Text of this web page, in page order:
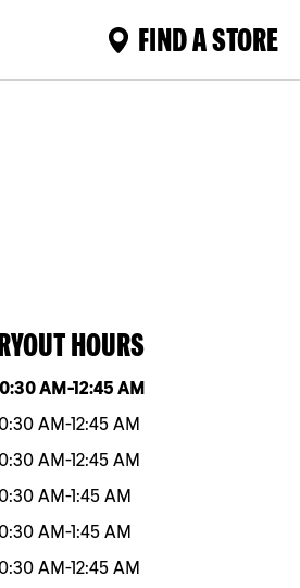
FIND A STORE
HOURS
the weekHours
AM-12:45 AM
AM-12:45 AM
AM-12:45 AM
AM-1:45 AM
AM-1:45 AM
AM-12:45 AM